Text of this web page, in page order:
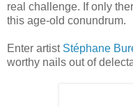
real challenge. If only
this age-old conundrum.
Enter artist Stéphane
worthy nails out of